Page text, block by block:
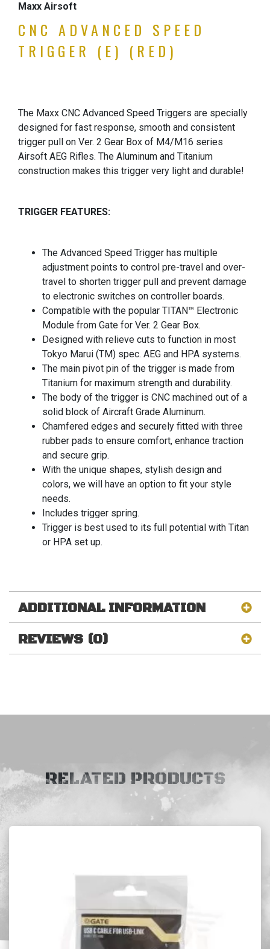
Maxx Airsoft
CNC ADVANCED SPEED
TRIGGER (E) (RED)
The Maxx CNC Advanced Speed Triggers are specially
designed for fast response, smooth and consistent
trigger pull on Ver. 2 Gear Box of M4/M16 series
Airsoft AEG Rifles. The Aluminum and Titanium
construction makes this trigger very light and durable!
TRIGGER FEATURES:
The Advanced Speed Trigger has multiple
adjustment points to control pre-travel and over-
travel to shorten trigger pull and prevent damage
to electronic switches on controller boards.
Compatible with the popular TITAN™ Electronic
Module from Gate for Ver. 2 Gear Box.
Designed with relieve cuts to function in most
Tokyo Marui (TM) spec. AEG and HPA systems.
The main pivot pin of the trigger is made from
Titanium for maximum strength and durability.
The body of the trigger is CNC machined out of a
solid block of Aircraft Grade Aluminum.
Chamfered edges and securely fitted with three
rubber pads to ensure comfort, enhance traction
and secure grip.
With the unique shapes, stylish design and
colors, we will have an option to fit your style
needs.
Includes trigger spring.
Trigger is best used to its full potential with Titan
or HPA set up.
ADDITIONAL INFORMATION
REVIEWS (0)
RELATED PRODUCTS